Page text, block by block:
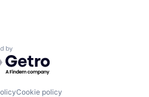
by Getro.com
Cookie policy